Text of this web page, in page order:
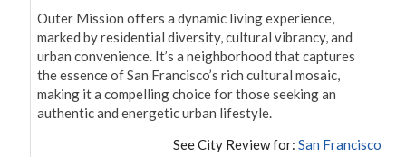
Outer Mission offers a dynamic living experience,
marked by residential diversity, cultural vibrancy, and
urban convenience. It’s a neighborhood that captures
the essence of San Francisco’s rich cultural mosaic,
making it a compelling choice for those seeking an
See City Review for: San Francisco